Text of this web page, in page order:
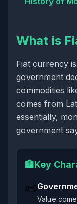
What is
Fiat currency
government
commodities
comes from
essentially,
government
🏦Key
📜
Value